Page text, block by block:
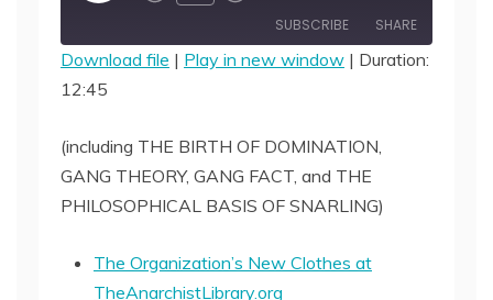
SUBSCRIBE SHARE
SHARE
LINK
EMBED
Download file | Play in new window | Duration:
12:45
(including THE BIRTH OF DOMINATION,
GANG THEORY, GANG FACT, and THE
PHILOSOPHICAL BASIS OF SNARLING)
The Organization’s New Clothes at
TheAnarchistLibrary.org